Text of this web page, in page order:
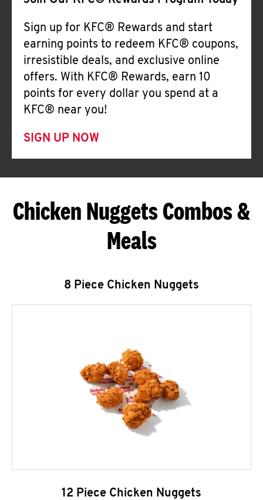
Sign up for KFC® Rewards and start
earning points to redeem KFC® coupons,
irresistible deals, and exclusive online
offers. With KFC® Rewards, earn 10
points for every dollar you spend at a
KFC® near you!
SIGN UP NOW
Chicken Nuggets Combos &
Meals
8 Piece Chicken Nuggets
12 Piece Chicken Nuggets